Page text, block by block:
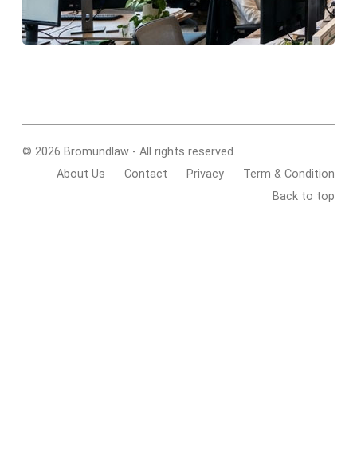
© 2026 Bromundlaw - All rights reserved.
About Us
Contact Privacy
Term & Condition
Back to top